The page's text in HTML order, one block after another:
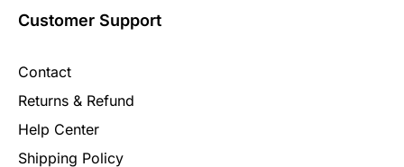
Customer Support
Contact
Returns & Refund
Help Center
Shipping Policy